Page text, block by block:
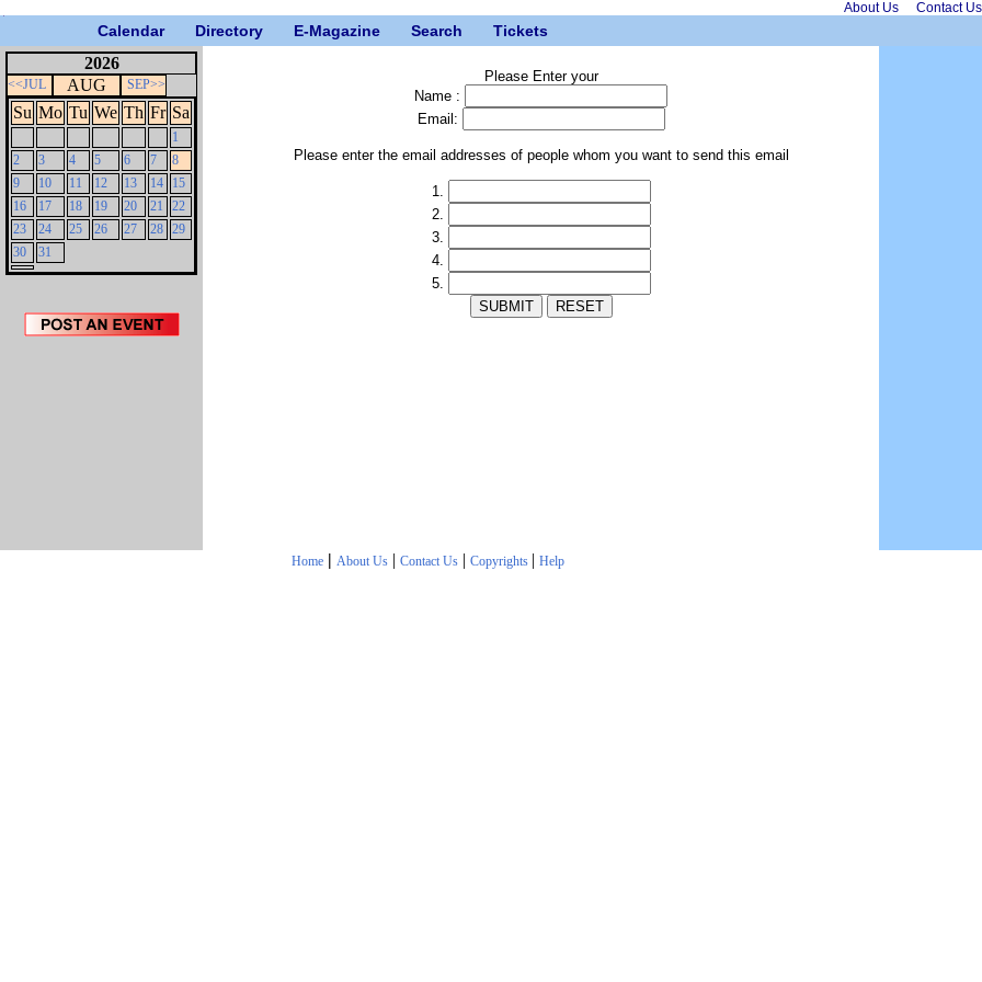
About Us Contact Us
Calendar Directory E-Magazine Search Tickets
2026
<<JUL AUG SEP>>
Su Mo Tu We Th Fr Sa
1
2
3 4 5 6 7
8
9
10 11 12 13 14
15
16
17 18 19 20 21
22
23
24 25 26 27 28 29
30
31
Please Enter your
Name :
Email:
Please enter the email addresses of people whom you want to send this email
1.
2.
3.
4.
5.
Home | About Us| Contact Us| Copyrights | Help